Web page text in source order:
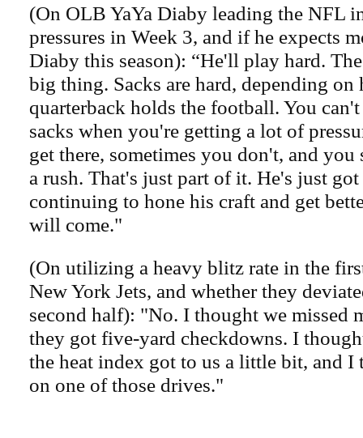
(On OLB YaYa Diaby leading the NFL
pressures in Week 3, and if he expects
Diaby this season): “He'll play hard. The
big thing. Sacks are hard, depending
quarterback holds the football. You
sacks when you're getting a lot of
get there, sometimes you don't, and
a rush. That's just part of it. He's just
continuing to hone his craft and get
will come."
(On utilizing a heavy blitz rate in the
New York Jets, and whether they
second half): "No. I thought we missed
they got five-yard checkdowns. I
the heat index got to us a little bit, and I
on one of those drives."